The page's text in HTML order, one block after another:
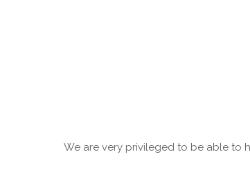
We are very privileged to be able to